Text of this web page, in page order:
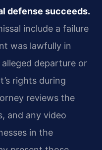
defense succeeds.
include a failure
was lawfully in
departure or
rights during
reviews the
and any video
in the